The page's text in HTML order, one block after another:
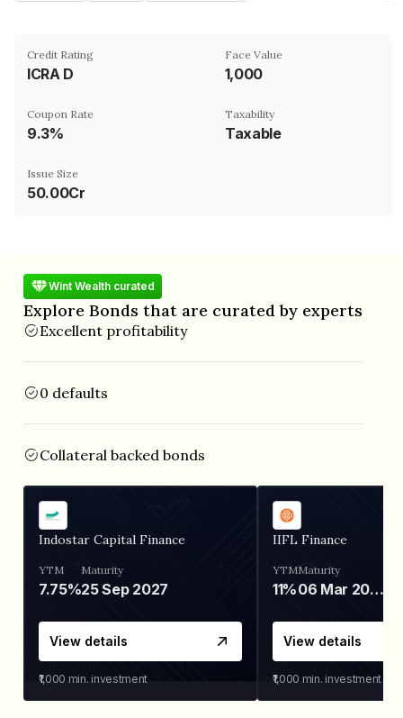
Credit Rating
ICRA D
Face Value
₹1,000
Coupon Rate
9.3%
Taxability
Taxable
Issue Size
50.00Cr
Wint Wealth curated
Explore Bonds that are curated by experts
Excellent profitability
0 defaults
Collateral backed bonds
Indostar Capital Finance
YTM
7.75%
Maturity
25 Sep 2027
View details
₹1,000 min. investment
IIFL Finance
YTM
11%
Maturity
06 Mar 2028
View details
₹1,000 min. investment